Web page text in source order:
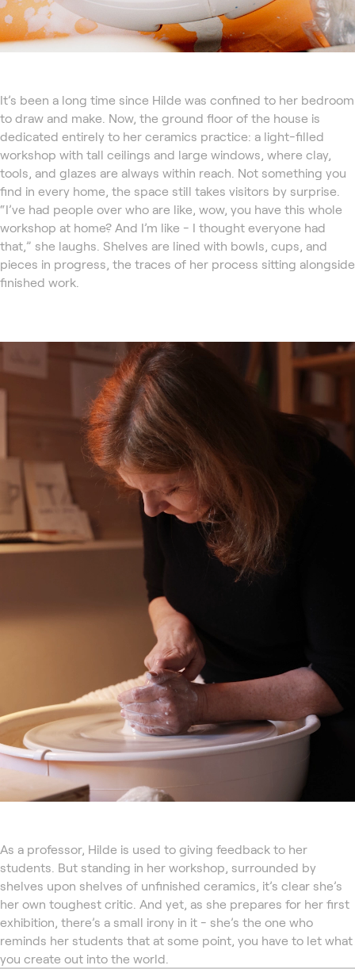
It’s been a long time since Hilde was confined to her bedroom
to draw and make. Now, the ground floor of the house is
dedicated entirely to her ceramics practice: a light-filled
workshop with tall ceilings and large windows, where clay,
tools, and glazes are always within reach. Not something you
find in every home, the space still takes visitors by surprise.
“I’ve had people over who are like, wow, you have this whole
workshop at home? And I’m like - I thought everyone had
that,” she laughs. Shelves are lined with bowls, cups, and
pieces in progress, the traces of her process sitting alongside
finished work.
As a professor, Hilde is used to giving feedback to her
students. But standing in her workshop, surrounded by
shelves upon shelves of unfinished ceramics, it’s clear she’s
her own toughest critic. And yet, as she prepares for her first
exhibition, there’s a small irony in it - she’s the one who
reminds her students that at some point, you have to let what
you create out into the world.